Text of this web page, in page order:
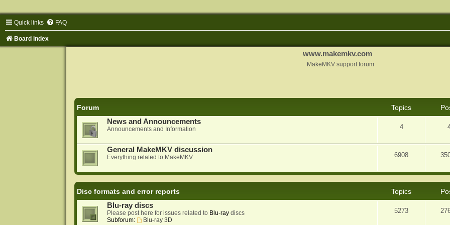
Quick links FAQ
Board index
www.makemkv.com
MakeMKV support forum
Forum Topics
News and Announcements
Announcements and Information 4
General MakeMKV discussion
Everything related to MakeMKV 6908
Disc formats and error reports Topics
Blu-ray discs
Please post here for issues related to Blu-raydiscs
Subforum:
Blu-ray 3D
5273